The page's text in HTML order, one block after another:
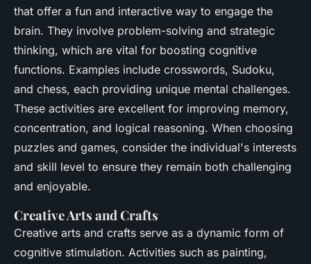
that offer a fun and interactive way to engage the
brain. They involve problem-solving and strategic
thinking, which are vital for boosting cognitive
functions. Examples include crosswords, Sudoku,
and chess, each providing unique mental challenges.
These activities are excellent for improving memory,
concentration, and logical reasoning. When choosing
puzzles and games, consider the individual's interests
and skill level to ensure they remain both challenging
and enjoyable.
Creative Arts and Crafts
Creative arts and crafts serve as a dynamic form of
cognitive stimulation. Activities such as painting,